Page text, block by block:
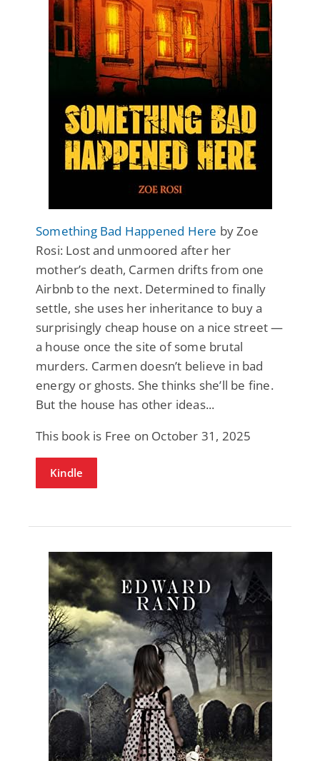
Something Bad Happened Here by Zoe
Rosi: Lost and unmoored after her
mother’s death, Carmen drifts from one
Airbnb to the next. Determined to finally
settle, she uses her inheritance to buy a
surprisingly cheap house on a nice street —
a house once the site of some brutal
murders. Carmen doesn’t believe in bad
energy or ghosts. She thinks she’ll be fine.
But the house has other ideas...
This book is Free on October 31, 2025
Kindle